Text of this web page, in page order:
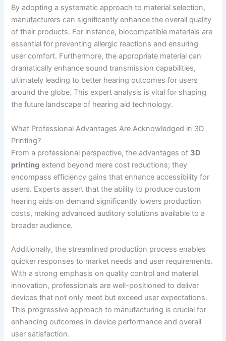
By adopting a systematic approach to material selection,
manufacturers can significantly enhance the overall quality
of their products. For instance, biocompatible materials are
essential for preventing allergic reactions and ensuring
user comfort. Furthermore, the appropriate material can
dramatically enhance sound transmission capabilities,
ultimately leading to better hearing outcomes for users
around the globe. This expert analysis is vital for shaping
the future landscape of hearing aid technology.
What Professional Advantages Are Acknowledged in 3D
Printing?
From a professional perspective, the advantages of 3D
printing extend beyond mere cost reductions; they
encompass efficiency gains that enhance accessibility for
users. Experts assert that the ability to produce custom
hearing aids on demand significantly lowers production
costs, making advanced auditory solutions available to a
broader audience.
Additionally, the streamlined production process enables
quicker responses to market needs and user requirements.
With a strong emphasis on quality control and material
innovation, professionals are well-positioned to deliver
devices that not only meet but exceed user expectations.
This progressive approach to manufacturing is crucial for
enhancing outcomes in device performance and overall
user satisfaction.